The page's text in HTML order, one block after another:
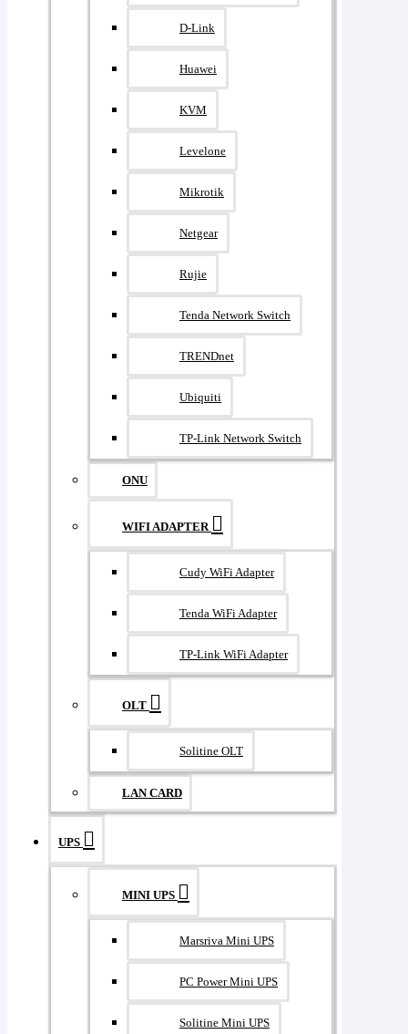
D-Link
Huawei
KVM
Levelone
Mikrotik
Netgear
Rujie
Tenda Network Switch
TRENDnet
Ubiquiti
TP-Link Network Switch
ONU
WIFI ADAPTER
Cudy WiFi Adapter
Tenda WiFi Adapter
TP-Link WiFi Adapter
OLT
Solitine OLT
LAN CARD
UPS
MINI UPS
Marsriva Mini UPS
PC Power Mini UPS
Solitine Mini UPS